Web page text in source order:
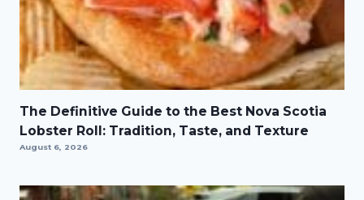
The Definitive Guide to the Best Nova Scotia
Lobster Roll: Tradition, Taste, and Texture
August 6, 2026